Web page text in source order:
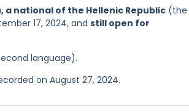
a national of the Hellenic Republic (the
17, 2024, and still open for
language).
on August 27, 2024.